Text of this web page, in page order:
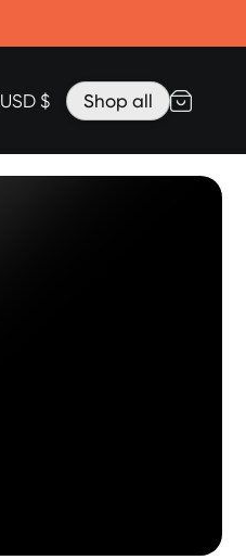
USD $ Shop all